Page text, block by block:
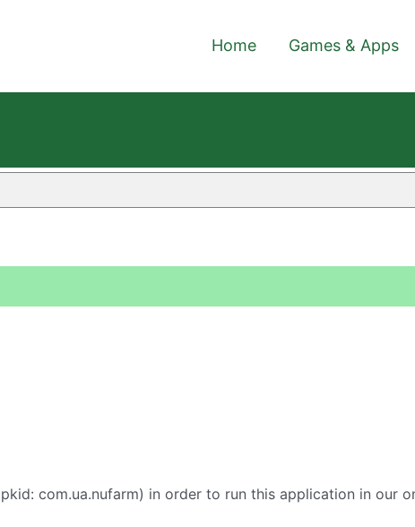
Home Games & Apps
com.ua.nufarm) in order to run this application in our